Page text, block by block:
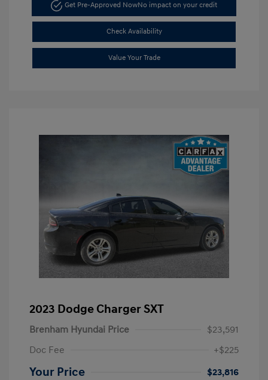
Get Pre-Approved NowNo impact on your credit
Check Availability
Value Your Trade
2023 Dodge Charger SXT
Brenham Hyundai Price
$23,591
Doc Fee
+$225
Your Price
$23,816